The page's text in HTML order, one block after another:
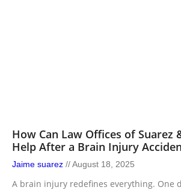
How Can Law Offices of Suarez
Help After a Brain Injury
Jaime suarez August 18, 2025
A brain injury redefines everything. One